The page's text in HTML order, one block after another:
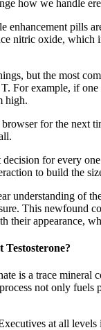
how we handle
enhancement pills
nitric oxide,
but the most
For example, if
high.
for the next
for every
to build the
understanding of
This newfound
their appearance,
Testosterone?
is a trace
not only fuels
at all